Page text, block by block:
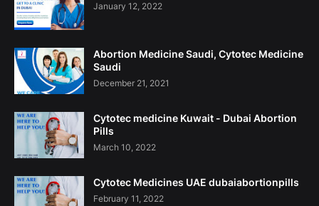
January 12, 2022
Abortion Medicine Saudi, Cytotec Medicine
Saudi
December 21, 2021
Cytotec medicine Kuwait - Dubai Abortion
Pills
March 10, 2022
Cytotec Medicines UAE dubaiabortionpills
February 11, 2022